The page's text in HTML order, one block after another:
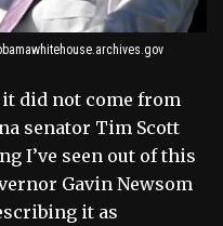
did not come from
senator Tim Scott
I’ve seen out of this
Gavin Newsom
it as